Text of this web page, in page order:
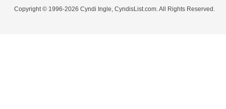
Copyright © 1996-2026 Cyndi Ingle, CyndisList.com. All Rights Reserved.